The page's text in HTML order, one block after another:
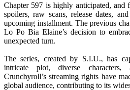
Chapter 597 is highly anticipated, and
spoilers, raw scans, release dates,
upcoming installment. The previous
Lo Po Bia Elaine’s decision to
unexpected turn.
The series, created by S.I.U., has
intricate plot, diverse characters,
Crunchyroll’s streaming rights have
global audience, contributing to its